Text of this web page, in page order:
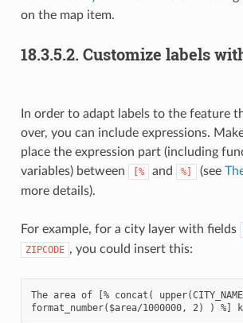
on the map item.
18.3.5.2. Customize labels
In order to adapt labels to the feature
over, you can include expressions.
place the expression part (including
variables) between
[% and %] (see
more details).
For example, for a city layer with fields
ZIPCODE , you could insert this:
The area of [% concat(